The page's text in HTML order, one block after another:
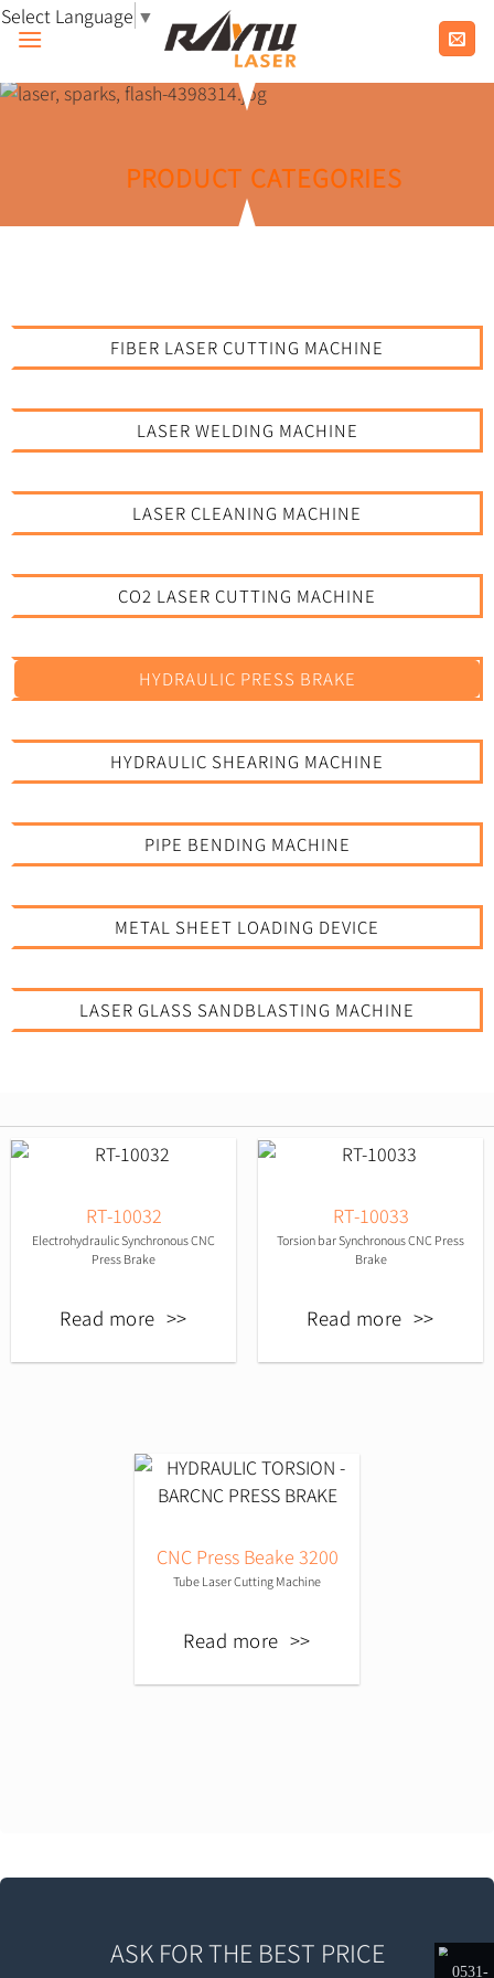
Select Language ▼
Skip
PRODUCT CATEGORIES
FIBER LASER CUTTING MACHINE
LASER WELDING MACHINE
LASER CLEANING MACHINE
CO2 LASER CUTTING MACHINE
HYDRAULIC PRESS BRAKE
HYDRAULIC SHEARING MACHINE
PIPE BENDING MACHINE
METAL SHEET LOADING DEVICE
LASER GLASS SANDBLASTING MACHINE
RT-10032
Electrohydraulic Synchronous CNC
Press Brake
Read more
RT-10033
Torsion bar Synchronous CNC Press
Brake
Read more
CNC Press Beake 3200
Tube Laser Cutting Machine
Read more
ASK FOR THE BEST PRICE
0531-